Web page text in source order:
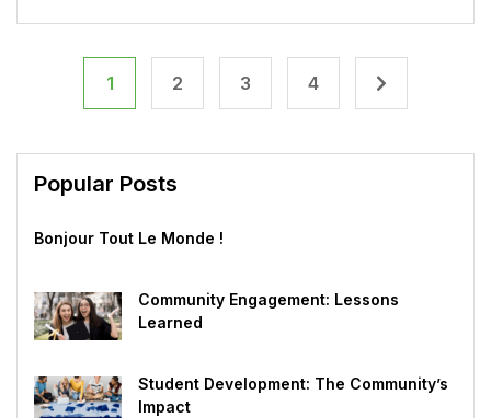
1 2 3 4
Popular Posts
Bonjour Tout Le Monde !
Community Engagement: Lessons
Learned
Student Development: The Community’s
Impact